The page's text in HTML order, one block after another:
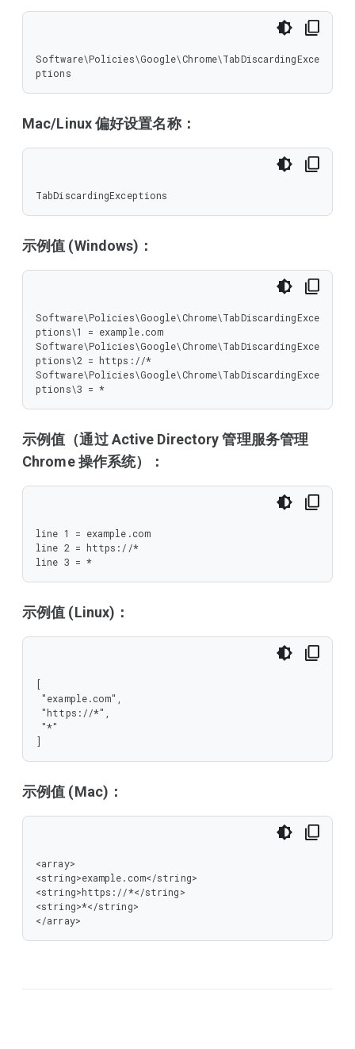
Software\Policies\Google\Chrome\TabDiscardingExce
ptions
Mac/Linux 偏好设置名称：
TabDiscardingExceptions
示例值 (Windows)：
Software\Policies\Google\Chrome\TabDiscardingExce
ptions\1 = example.com
Software\Policies\Google\Chrome\TabDiscardingExce
ptions\2 = https://*
Software\Policies\Google\Chrome\TabDiscardingExce
ptions\3 = *
示例值（通过 Active Directory 管理服务管理
Chrome 操作系统）：
line 1 = example.com
line 2 = https://*
line 3 = *
示例值 (Linux)：
[
]
示例值 (Mac)：
<array>
<string>example.com</string>
<string>https://*</string>
<string>*</string>
</array>